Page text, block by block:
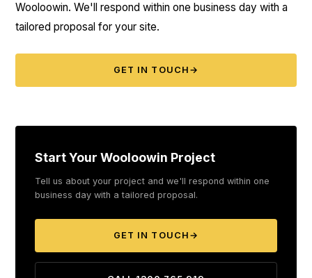
Wooloowin. We'll respond within one business day with a
tailored proposal for your site.
GET IN TOUCH →
Start Your Wooloowin Project
Tell us about your project and we'll respond within one
business day with a tailored proposal.
GET IN TOUCH →